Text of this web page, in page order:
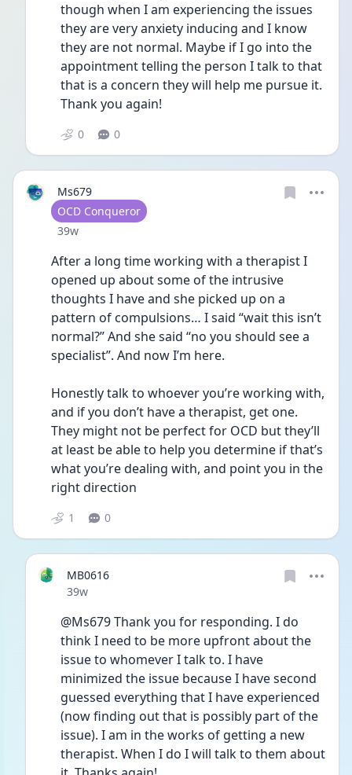
though when I am experiencing the issues
they are very anxiety inducing and I know
they are not normal. Maybe if I go into the
appointment telling the person I talk to that
that is a concern they will help me pursue it.
Thank you again!
0 0
Ms679
User type
OCD Conqueror
Date posted
39w
After a long time working with a therapist I
opened up about some of the intrusive
thoughts I have and she picked up on a
pattern of compulsions… I said “wait this isn’t
normal?” And she said “no you should see a
specialist”. And now I’m here.
Honestly talk to whoever you’re working with,
and if you don’t have a therapist, get one.
They might not be perfect for OCD but they’ll
at least be able to help you determine if that’s
what you’re dealing with, and point you in the
right direction
1 0
MB0616
Date posted
39w
@Ms679 Thank you for responding. I do
think I need to be more upfront about the
issue to whomever I talk to. I have
minimized the issue because I have second
guessed everything that I have experienced
(now finding out that is possibly part of the
issue). I am in the works of getting a new
therapist. When I do I will talk to them about